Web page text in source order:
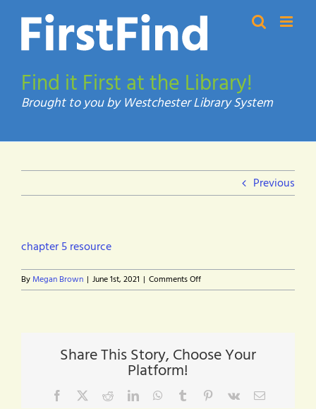
content
Find it First at the Library!
Previous
chapter 5 resource
ByMegan Brown | June 1st, 2021 | Comments Offon
chapter
Share This Story, Choose Your
Platform!
Facebook RedditLinkedInWhatsApp
Tumblr Pinterest
Vk Email